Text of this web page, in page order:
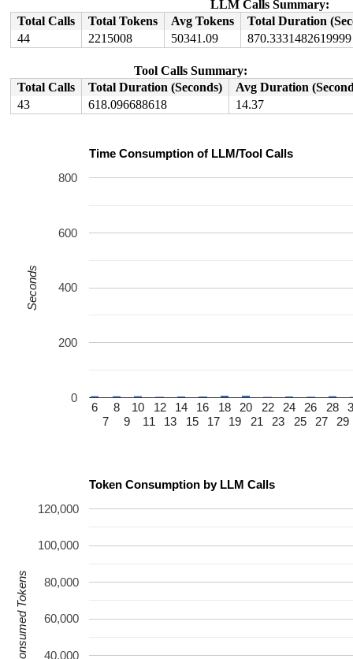
LLM Calls Summary:
Total Calls
Total Tokens Avg Tokens
Total Duration
44
2215008 50341.09 870.3331482619999
Tool Calls Summary:
Total Calls
Total Duration (Seconds)
Avg Duration
43
618.096688618 14.37
Time Consumption of LLM/Tool Calls
6
7
8
9
10
11
12
13
14
15
16
17
18
19
20
21
22
23
24
25
26
27
28
29
0
200
400
600
800
Seconds
Token Consumption by LLM Calls
40,000
60,000
80,000
100,000
120,000
Consumed Tokens